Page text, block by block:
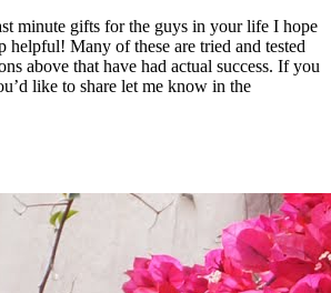
minute gifts for the guys in your life I hope
helpful! Many of these are tried and tested
above that have had actual success. If you
like to share let me know in the